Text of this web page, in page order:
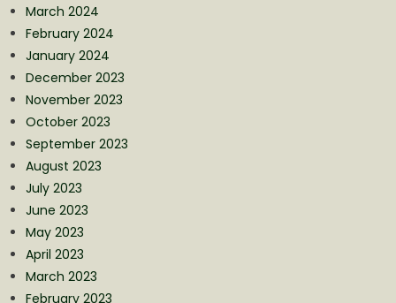
March 2024
February 2024
January 2024
December 2023
November 2023
October 2023
September 2023
August 2023
July 2023
June 2023
May 2023
April 2023
March 2023
February 2023